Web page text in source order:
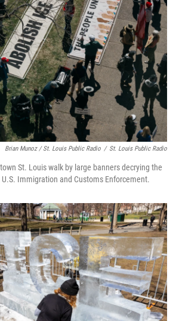
Brian Munoz / St. Louis Public Radio / St. Louis Public Radio
St. Louis walk by large banners decrying the
Immigration and Customs Enforcement.